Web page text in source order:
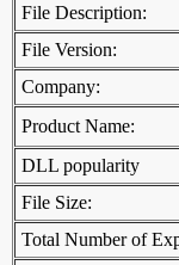
File Description:
File Version:
Company:
Product Name:
DLL popularity
File Size:
Total Number of